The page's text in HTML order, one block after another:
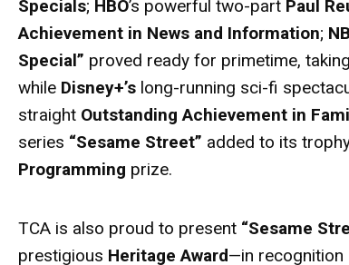
Specials; HBO’s powerful two-part Paul
Achievement in News and Information;
Special” proved ready for primetime,
while Disney+’s long-running sci-fi
straight Outstanding Achievement in
series “Sesame Street” added to its
Programming prize.
TCA is also proud to present “Sesame
prestigious HeritageAward—in recognition